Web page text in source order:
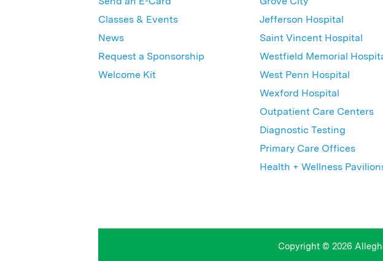
Classes & Events
News
Request a Sponsorship
Welcome Kit
Jefferson Hospital
Saint Vincent Hospital
Westfield Memorial
West Penn Hospital
Wexford Hospital
Outpatient Care Centers
Diagnostic Testing
Primary Care Offices
Health + Wellness
Copyright © 2026